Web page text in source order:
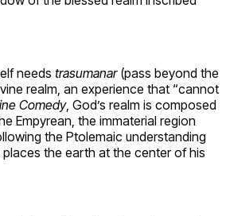
needs trasumanar(pass beyond the
realm, an experience that “cannot
Comedy, God’s realm is composed
Empyrean, the immaterial region
the Ptolemaic understanding
the earth at the center of his